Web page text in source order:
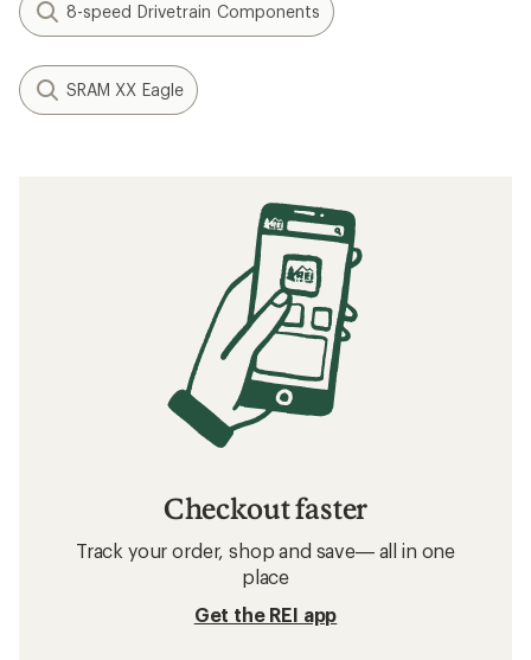
8-speed Drivetrain Components
SRAM XX Eagle
Checkout faster
Track your order, shop and save— all in one
place
Get the REI app